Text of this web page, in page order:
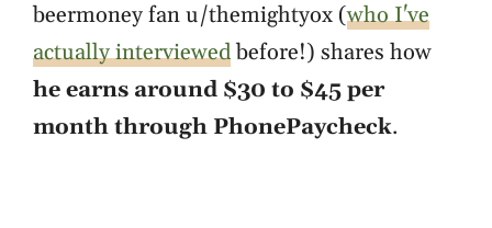
beermoney fan u/themightyox (who I've
actually interviewedbefore!) shares how
he earns around $30 to $45 per
month through PhonePaycheck.